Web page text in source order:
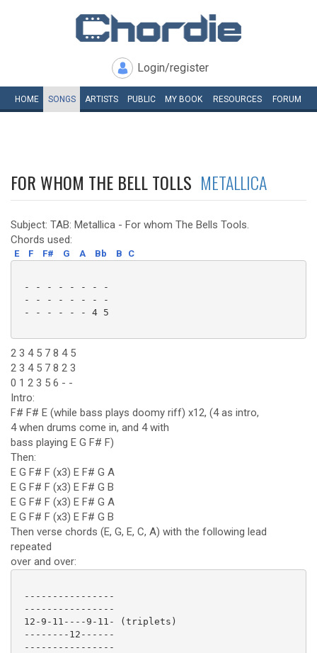
Login/register
HOME SONGS ARTISTS PUBLIC MY BOOK RESOURCES FORUM
FOR WHOM THE BELL TOLLS METALLICA
Subject: TAB: Metallica - For whom The Bells Tools.
Chords used:
E F F# G A Bb B C
- - - - - - - -
- - - - - - - -
- - - - - - 4 5
2 3 4 5 7 8 4 5
2 3 4 5 7 8 2 3
0 1 2 3 5 6 - -
Intro:
F# F# E (while bass plays doomy riff) x12, (4 as intro,
4 when drums come in, and 4 with
bass playing E G F# F)
Then:
E G F# F (x3) E F# G A
E G F# F (x3) E F# G B
E G F# F (x3) E F# G A
E G F# F (x3) E F# G B
Then verse chords (E, G, E, C, A) with the following lead
repeated
over and over:
----------------
----------------
12-9-11----9-11- (triplets)
--------12------
----------------